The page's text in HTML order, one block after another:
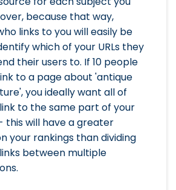
because that way,
links to you will easily be
which of your URLs they
their users to. If 10 people
to a page about 'antique
you ideally want all of
to the same part of your
this will have a greater
your rankings than dividing
between multiple